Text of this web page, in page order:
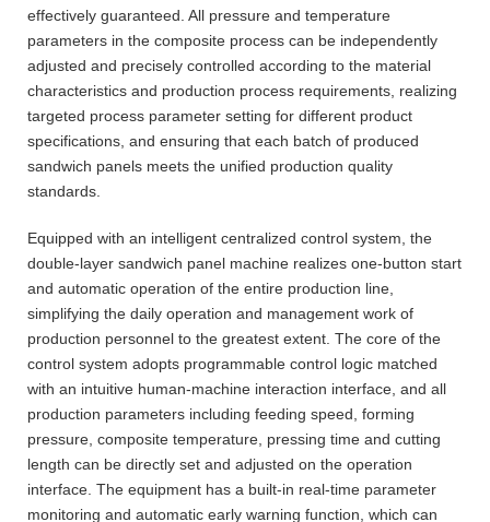
effectively guaranteed. All pressure and temperature
parameters in the composite process can be independently
adjusted and precisely controlled according to the material
characteristics and production process requirements, realizing
targeted process parameter setting for different product
specifications, and ensuring that each batch of produced
sandwich panels meets the unified production quality
standards.
Equipped with an intelligent centralized control system, the
double-layer sandwich panel machine realizes one-button start
and automatic operation of the entire production line,
simplifying the daily operation and management work of
production personnel to the greatest extent. The core of the
control system adopts programmable control logic matched
with an intuitive human-machine interaction interface, and all
production parameters including feeding speed, forming
pressure, composite temperature, pressing time and cutting
length can be directly set and adjusted on the operation
interface. The equipment has a built-in real-time parameter
monitoring and automatic early warning function, which can